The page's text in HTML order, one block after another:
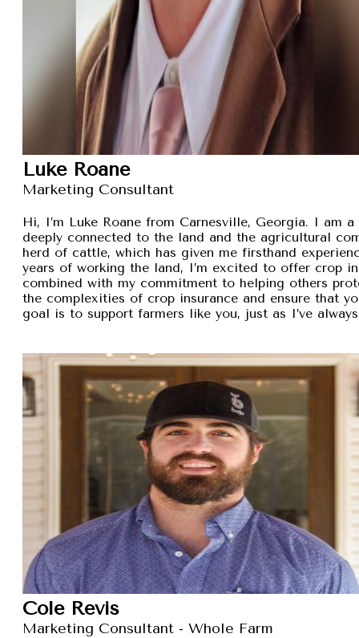
Luke Roane
Marketing Consultant
Hi, I’m Luke Roane from Carnesville, Georgia. I am
deeply connected to the land and the agricultural
herd of cattle, which has given me firsthand
years of working the land, I’m excited to offer crop
combined with my commitment to helping others
the complexities of crop insurance and ensure that
goal is to support farmers like you, just as I’ve
Cole Revis
Marketing Consultant - Whole Farm